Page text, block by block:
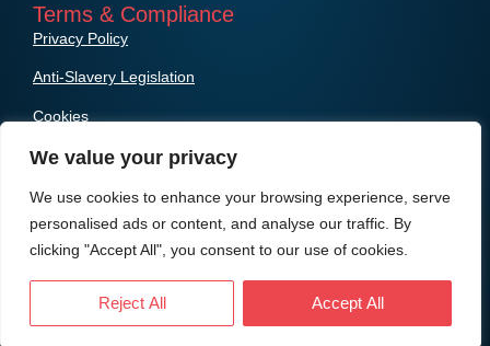
We value your privacy
We use cookies to enhance your browsing experience, serve
personalised ads or content, and analyse our traffic. By
clicking "Accept All", you consent to our use of cookies.
Reject All Accept All
Terms & Compliance
Privacy Policy
Anti-Slavery Legislation
Cookies